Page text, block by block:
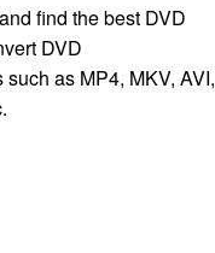
find the best DVD
DVD
as MP4, MKV, AVI,